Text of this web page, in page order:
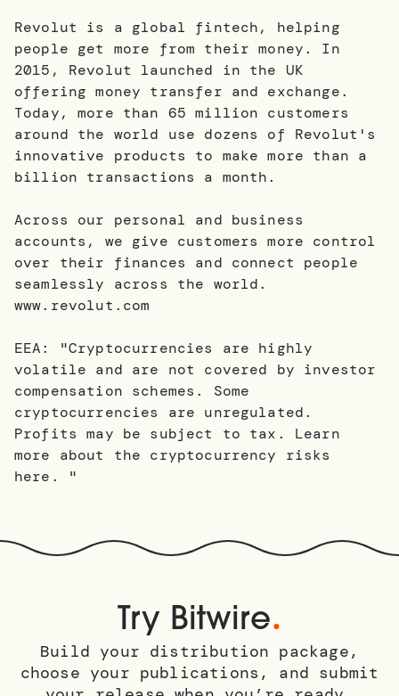
Revolut is a global fintech, helping
people get more from their money. In
2015, Revolut launched in the UK
offering money transfer and exchange.
Today, more than 65 million customers
around the world use dozens of Revolut's
innovative products to make more than a
billion transactions a month.
Across our personal and business
accounts, we give customers more control
over their finances and connect people
seamlessly across the world.
www.revolut.com
EEA: "Cryptocurrencies are highly
volatile and are not covered by investor
compensation schemes. Some
cryptocurrencies are unregulated.
Profits may be subject to tax. Learn
more about the cryptocurrency risks
here. "
Try Bitwire.
Build your distribution package,
choose your publications, and submit